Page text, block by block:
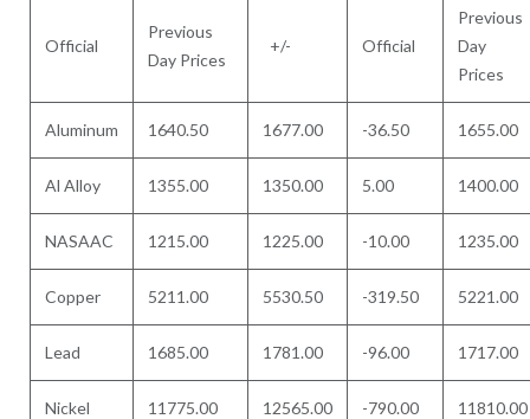
Official
Previous
Day Prices
+/- Official
Previous
Day
Prices
Aluminum 1640.50 1677.00 -36.50 1655.00
Al Alloy 1355.00 1350.00 5.00 1400.00
NASAAC 1215.00 1225.00 -10.00 1235.00
Copper 5211.00 5530.50 -319.50 5221.00
Lead 1685.00 1781.00 -96.00 1717.00
Nickel 11775.00 12565.00 -790.00 11810.00